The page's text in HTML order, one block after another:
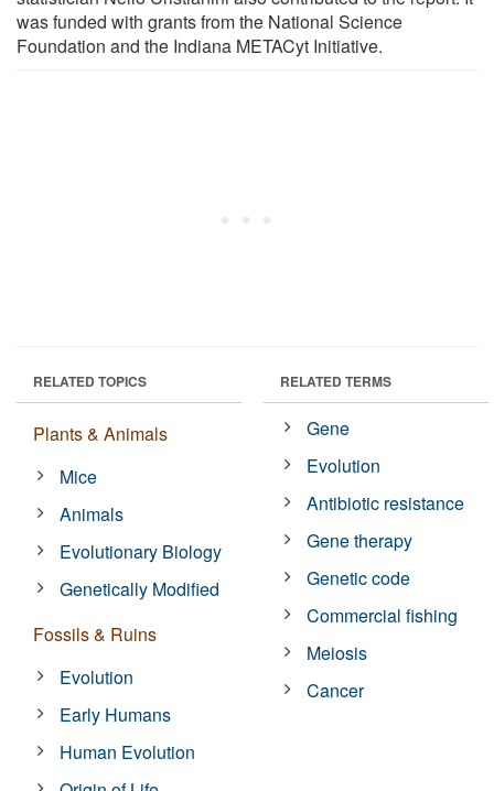
was funded with grants from the National Science
Foundation and the Indiana METACyt Initiative.
RELATED TOPICS
Plants & Animals
Mice
Animals
Evolutionary Biology
Genetically Modified
Fossils & Ruins
Evolution
Early Humans
Human Evolution
RELATED TERMS
Gene
Evolution
Antibiotic resistance
Gene therapy
Genetic code
Commercial fishing
Meiosis
Cancer